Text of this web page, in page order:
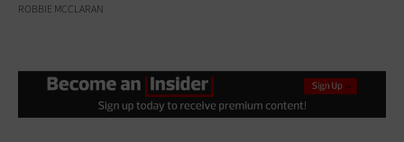
ROBBIE MCCLARAN